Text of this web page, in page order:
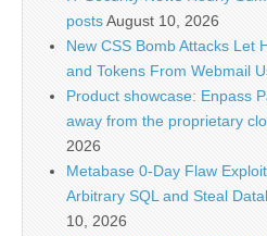
postsAugust 10, 2026
New CSS Bomb Attacks Let
and Tokens From Webmail
Product showcase: Enpass
away from the proprietary
2026
Metabase 0-Day Flaw
Arbitrary SQL and Steal
10, 2026